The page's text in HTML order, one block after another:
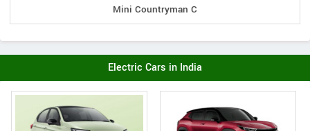
Mini Countryman C
Electric Cars in India